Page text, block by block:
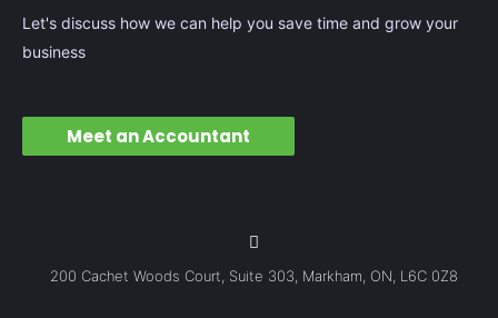
Let's discuss how we can help you save time and grow your
business
Meet an Accountant
200 Cachet Woods Court, Suite 303, Markham, ON, L6C 0Z8